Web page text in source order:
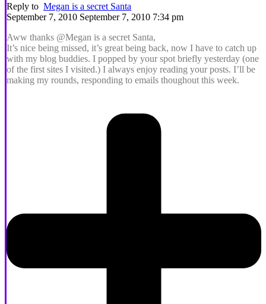
Reply to Megan is a secret Santa
September 7, 2010 September 7, 2010 7:34 pm
Aww thanks @Megan is a secret Santa,
It’s nice being missed, it’s great being back, now I have to catch up
with my blog buddies. I popped by your spot briefly yesterday (one
of the first sites I visited.) I always enjoy reading your posts. I’ll be
making my rounds, responding to emails thoughout this week.